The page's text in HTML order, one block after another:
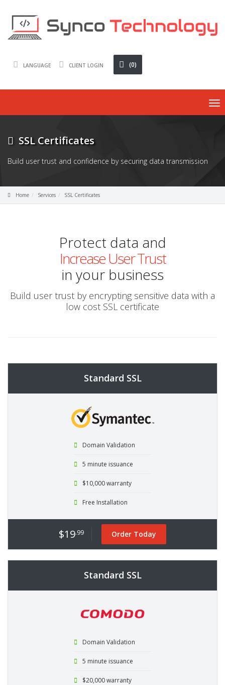
LANGUAGE CLIENT LOGIN (0)
SSL Certificates
Build user trust and confidence by securing data transmission
Home Services SSL Certificates
Protect data and
Increase User Trust
in your business
Build user trust by encrypting sensitive data with a
low cost SSL certificate
Standard SSL
Domain Validation
5 minute issuance
$10,000 warranty
Free Installation
$19.99 Order Today
Standard SSL
Domain Validation
5 minute issuance
$20,000 warranty